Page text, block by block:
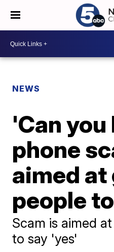
NEWS
'Can you
phone
aimed
people
Scam is aimed
to say 'yes'